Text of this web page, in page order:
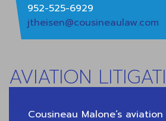
952-525-6929
jtheisen@cousineaulaw.com
AVIATION
Cousineau Malone’s